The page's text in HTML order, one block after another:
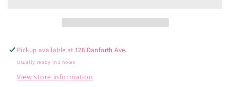
Pickup available at128 Danforth Ave.
Usually ready in 2 hours
View store information